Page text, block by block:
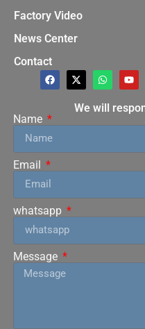
Factory Video
News Center
Contact
We will
Name
Email
whatsapp
Message